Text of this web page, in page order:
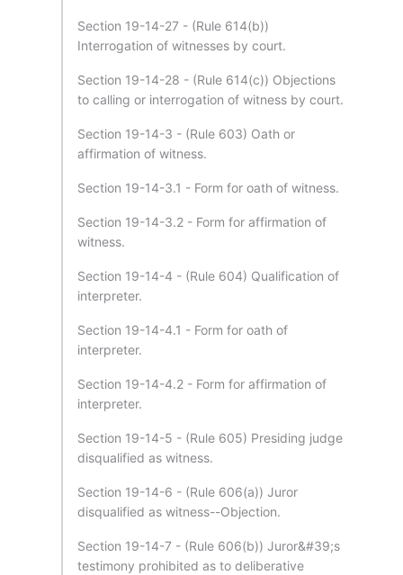
Section 19-14-27 - (Rule 614(b))
Interrogation of witnesses by court.
Section 19-14-28 - (Rule 614(c)) Objections
to calling or interrogation of witness by court.
Section 19-14-3 - (Rule 603) Oath or
affirmation of witness.
Section 19-14-3.1 - Form for oath of witness.
Section 19-14-3.2 - Form for affirmation of
witness.
Section 19-14-4 - (Rule 604) Qualification of
interpreter.
Section 19-14-4.1 - Form for oath of
interpreter.
Section 19-14-4.2 - Form for affirmation of
interpreter.
Section 19-14-5 - (Rule 605) Presiding judge
disqualified as witness.
Section 19-14-6 - (Rule 606(a)) Juror
disqualified as witness--Objection.
Section 19-14-7 - (Rule 606(b)) Juror&#39;s
testimony prohibited as to deliberative